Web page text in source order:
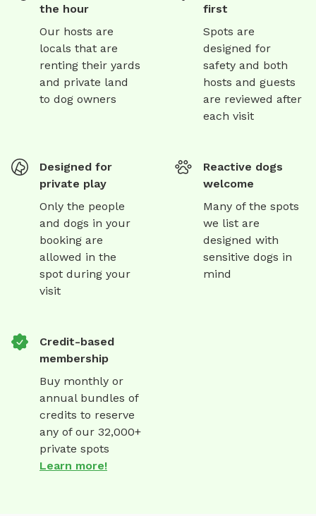
the hour
Our hosts are
locals that are
renting their yards
and private land
to dog owners
first
Spots are
designed for
safety and both
hosts and guests
are reviewed after
each visit
Designed for
private play
Only the people
and dogs in your
booking are
allowed in the
spot during your
visit
Reactive dogs
welcome
Many of the spots
we list are
designed with
sensitive dogs in
mind
Credit-based
membership
Buy monthly or
annual bundles of
credits to reserve
any of our 32,000+
private spots
Learn more!